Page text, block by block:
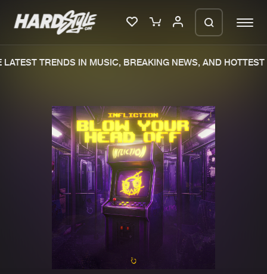
Merchandise
New releases
Charts
Tracks
Albums
TRENDS IN MUSIC, BREAKING NEWS, AND HOTTEST
We are preparing your order in a ZIP
file. keep the window open so we can
generate a ZIP file.